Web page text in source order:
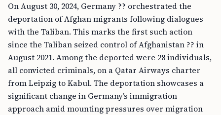
On August 30, 2024, Germany ?? orchestrated the
deportation of Afghan migrants following dialogues
with the Taliban. This marks the first such action
since the Taliban seized control of Afghanistan ?? in
August 2021. Among the deported were 28 individuals,
all convicted criminals, on a Qatar Airways charter
from Leipzig to Kabul. The deportation showcases a
significant change in Germany’s immigration
approach amid mounting pressures over migration